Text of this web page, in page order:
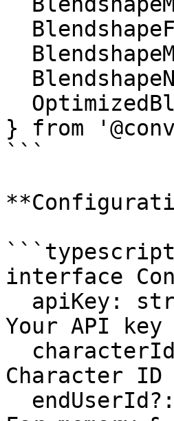
} from
```
```typescript
interface
Your API key
Character ID